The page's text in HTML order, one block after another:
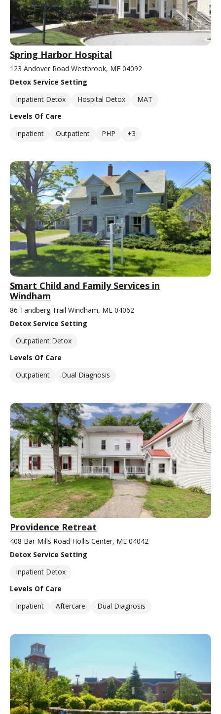
Spring Harbor Hospital
123 Andover Road Westbrook, ME 04092
Detox Service Setting
Inpatient Detox
Hospital Detox
MAT
Levels Of Care
Inpatient
Outpatient PHP +3
Smart Child and Family Services in
Windham
86 Tandberg Trail Windham, ME 04062
Detox Service Setting
Outpatient Detox
Levels Of Care
Outpatient
Dual Diagnosis
Providence Retreat
408 Bar Mills Road Hollis Center, ME 04042
Detox Service Setting
Inpatient Detox
Levels Of Care
Inpatient
Aftercare Dual Diagnosis